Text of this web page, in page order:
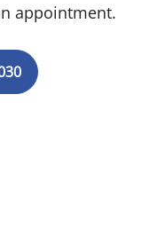
appointment.